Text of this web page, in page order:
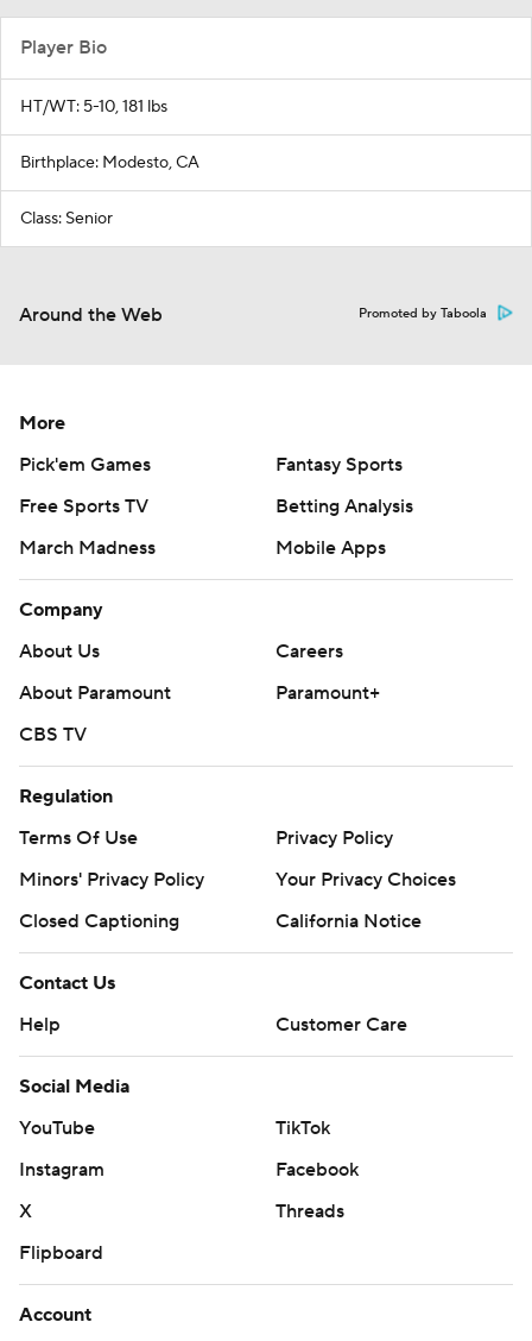
Player Bio
HT/WT: 5-10, 181 lbs
Birthplace: Modesto, CA
Class: Senior
Around the Web Promoted by Taboola
More
Pick'em Games
Fantasy Sports
Free Sports TV
Betting Analysis
March Madness
Mobile Apps
Company
About Us
Careers
About Paramount
Paramount+
CBS TV
Regulation
Terms Of Use
Privacy Policy
Minors' Privacy Policy
Your Privacy Choices
Closed Captioning
California Notice
Contact Us
Help
Customer Care
Social Media
YouTube
TikTok
Instagram
Facebook
X
Threads
Flipboard
Account